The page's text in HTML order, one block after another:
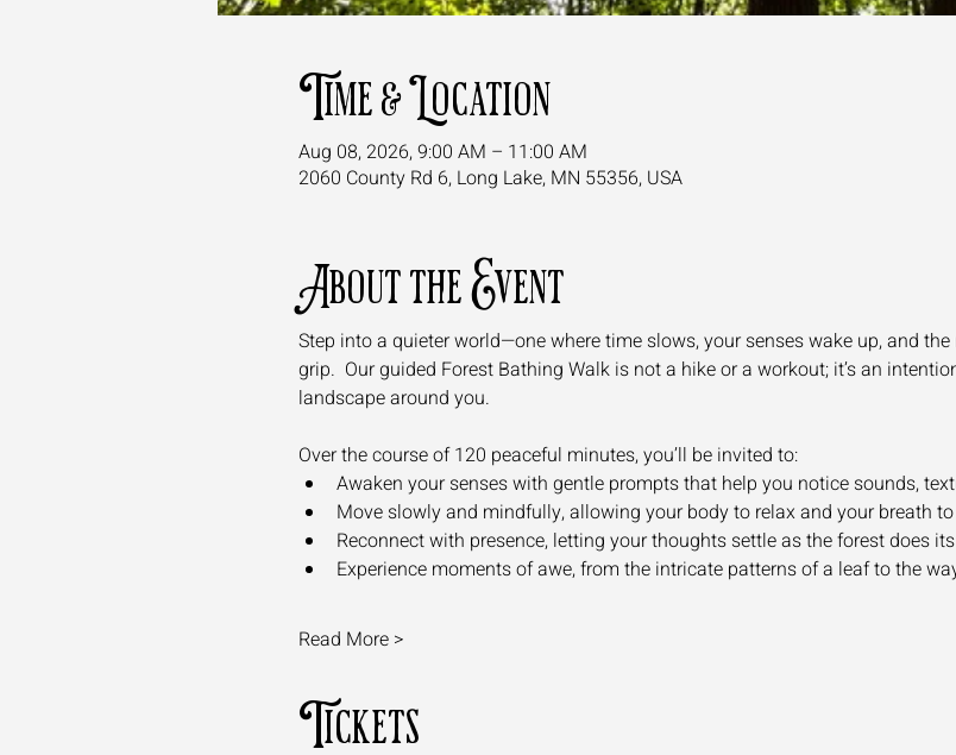
Time & Location
Aug 08, 2026, 9:00 AM – 11:00 AM
2060 County Rd 6, Long Lake, MN 55356, USA
About the Event
Step into a quieter world—one where time slows, your senses wake up, and
grip.  Our guided Forest Bathing Walk is not a hike or a workout; it’s an
landscape around you.
Over the course of 120 peaceful minutes, you’ll be invited to:
Awaken your senses with gentle prompts that help you notice sounds,
Move slowly and mindfully, allowing your body to relax and your breath to
Reconnect with presence, letting your thoughts settle as the forest does
Experience moments of awe, from the intricate patterns of a leaf to the
Read More >
Tickets